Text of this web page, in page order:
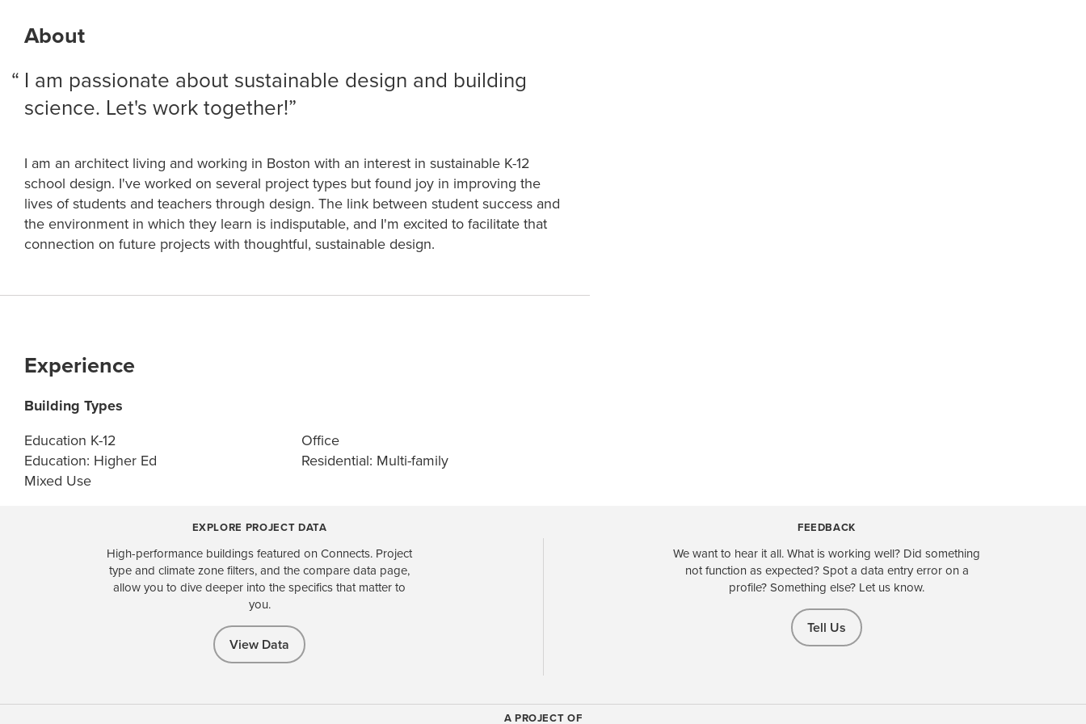
About
I am passionate about sustainable design and building
science. Let's work together!
I am an architect living and working in Boston with an interest in sustainable K-12
school design. I've worked on several project types but found joy in improving the
lives of students and teachers through design. The link between student success and
the environment in which they learn is indisputable, and I'm excited to facilitate that
connection on future projects with thoughtful, sustainable design.
Experience
Building Types
Education K-12
Education: Higher Ed
Mixed Use
Office
Residential: Multi-family
EXPLORE PROJECT DATA
High-performance buildings featured on Connects. Project
type and climate zone filters, and the compare data page,
allow you to dive deeper into the specifics that matter to
you.
View Data
FEEDBACK
We want to hear it all. What is working well? Did something
not function as expected? Spot a data entry error on a
profile? Something else? Let us know.
Tell Us
A PROJECT OF